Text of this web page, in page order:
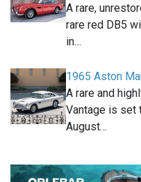
A rare,
rare red DB5
in…
1965 Aston
A rare and
Vantage is set
August…